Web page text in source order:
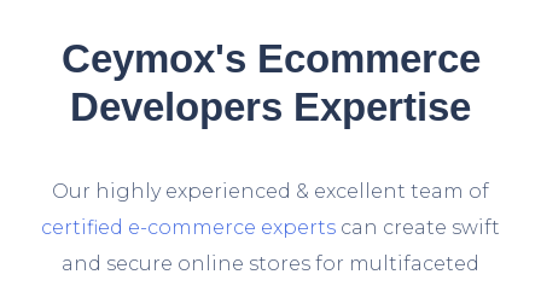
Ceymox's Ecommerce
Developers Expertise
Our highly experienced & excellent team of
certified e-commerce experts can create swift
and secure online stores for multifaceted